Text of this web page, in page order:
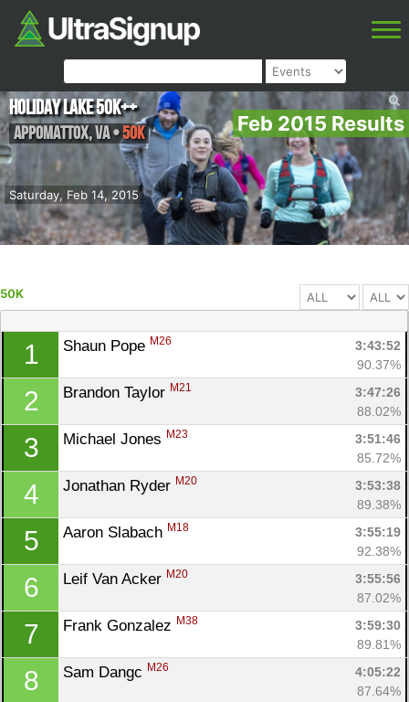
Feb 2015 Results
Saturday, Feb 14, 2015
Holiday Lake 50K++
Appomattox,VA•50K
50K
1 Shaun Pope M26
3:43:52
90.37%
2 Brandon Taylor M21
3:47:26
88.02%
3 Michael Jones M23
3:51:46
85.72%
4 Jonathan Ryder M20
3:53:38
89.38%
5 Aaron Slabach M18
3:55:19
92.38%
6 Leif Van Acker M20
3:55:56
87.02%
7 Frank Gonzalez M38
3:59:30
89.81%
8 Sam Dangc M26
4:05:22
87.64%